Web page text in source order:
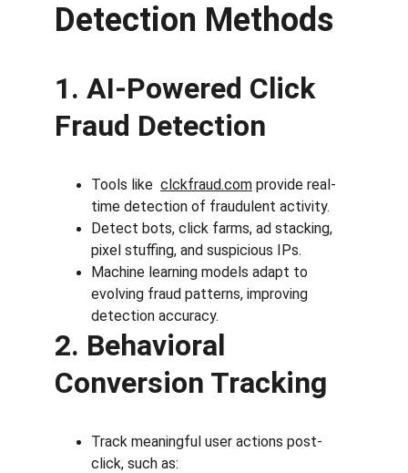
Detection Methods
1. AI-Powered Click
Fraud Detection
Tools like clckfraud.com provide real-
time detection of fraudulent activity.
Detect bots, click farms, ad stacking,
pixel stuffing, and suspicious IPs.
Machine learning models adapt to
evolving fraud patterns, improving
detection accuracy.
2. Behavioral
Conversion Tracking
Track meaningful user actions post-
click, such as: